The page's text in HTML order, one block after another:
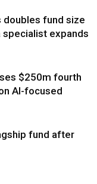
doubles fund size
expands
$250m fourth
AI-focused
fund after